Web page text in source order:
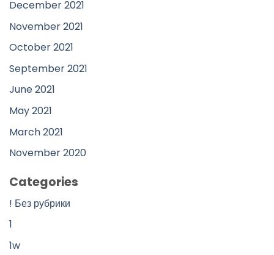
December 2021
November 2021
October 2021
September 2021
June 2021
May 2021
March 2021
November 2020
Categories
! Без рубрики
1
1w